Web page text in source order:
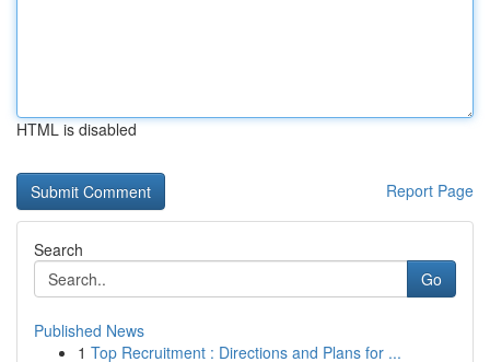
HTML is disabled
Report Page
Search
Go
Published News
1 Top Recruitment : Directions and Plans for ...